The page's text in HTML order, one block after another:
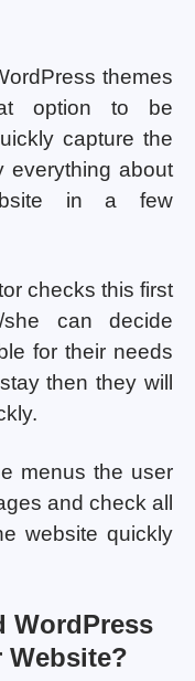
themes
option to be
capture the
everything about
in a few
checks this first
she can decide
for their needs
then they will
menus the user
and check all
website quickly
WordPress
Website?